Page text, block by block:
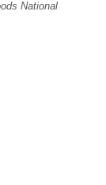
National